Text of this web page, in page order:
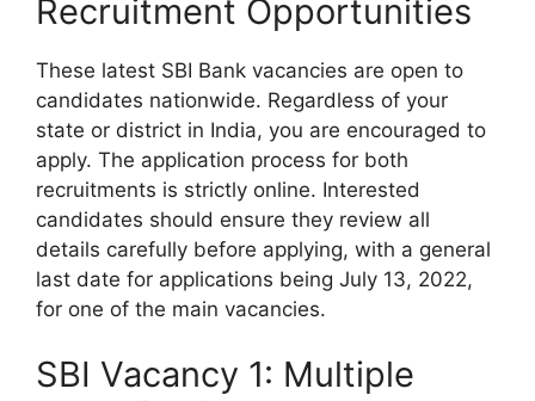
Recruitment Opportunities
These latest SBI Bank vacancies are open to
candidates nationwide. Regardless of your
state or district in India, you are encouraged to
apply. The application process for both
recruitments is strictly online. Interested
candidates should ensure they review all
details carefully before applying, with a general
last date for applications being July 13, 2022,
for one of the main vacancies.
SBI Vacancy 1: Multiple